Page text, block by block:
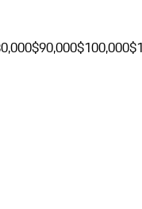
$90,000$100,000